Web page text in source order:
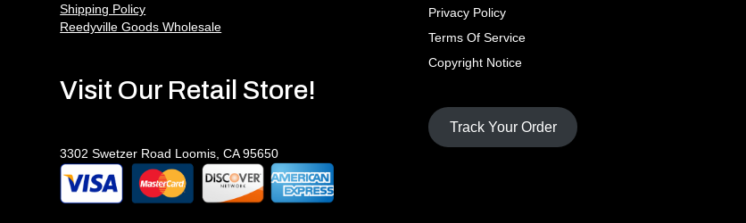
Shipping Policy
Reedyville Goods Wholesale
Visit Our Retail Store!
3302 Swetzer Road Loomis, CA 95650
Privacy Policy
Terms Of Service
Copyright Notice
Track Your Order